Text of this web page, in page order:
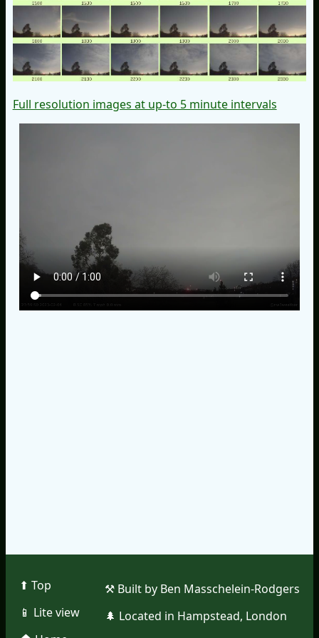
Full resolution images at up-to 5 minute intervals
⬆︎ Top
📱︎ Lite view
⚒︎ Built by Ben Masschelein-Rodgers
🌲︎ Located in Hampstead, London